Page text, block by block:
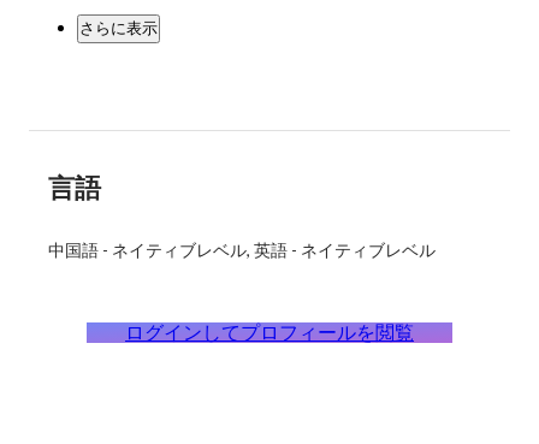
さらに表示
言語
中国語 - ネイティブレベル 英語 - ネイティブレベル
ログインしてプロフィールを閲覧